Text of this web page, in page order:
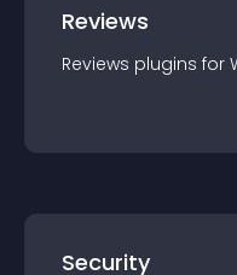
Reviews
Reviews plugins for
Security